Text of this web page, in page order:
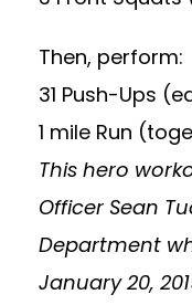
Then, perform:
31 Push-Ups
1 mile Run
This hero
Officer Sean
Department
January 20,